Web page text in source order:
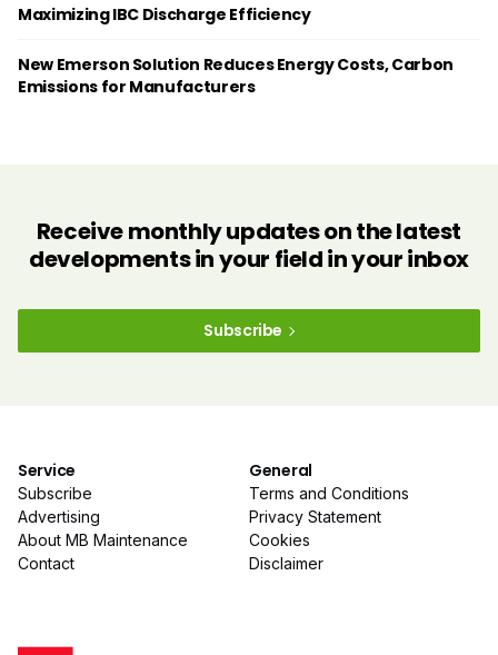
Maximizing IBC Discharge Efficiency
New Emerson Solution Reduces Energy Costs, Carbon
Emissions for Manufacturers
Receive monthly updates on the latest
developments in your field in your inbox
Subscribe
Service
Subscribe
Advertising
About MB Maintenance
Contact
General
Terms and Conditions
Privacy Statement
Cookies
Disclaimer